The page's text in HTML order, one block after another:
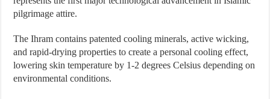
pilgrimage attire.
The Ihram contains patented cooling minerals, active wicking,
and rapid-drying properties to create a personal cooling effect,
lowering skin temperature by 1-2 degrees Celsius depending on
environmental conditions.